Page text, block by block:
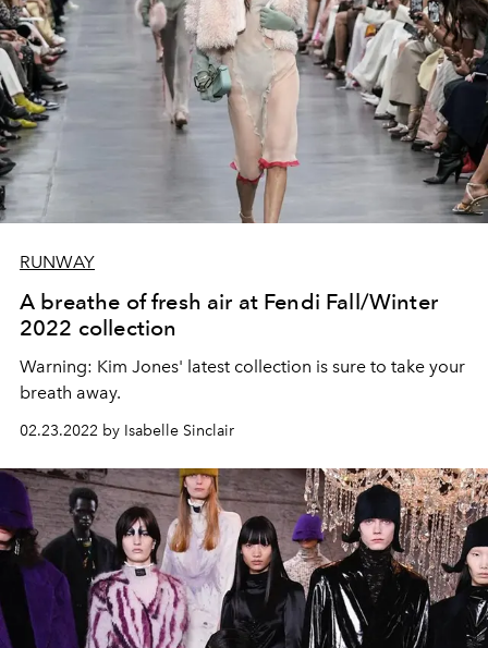
RUNWAY
A breathe of fresh air at Fendi Fall/Winter
2022 collection
Warning: Kim Jones' latest collection is sure to take your
breath away.
02.23.2022 by Isabelle Sinclair